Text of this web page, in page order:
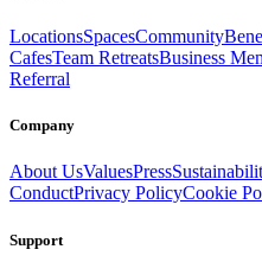
LocationsSpacesCommunity
CafesTeam RetreatsBusiness
Referral
Company
About UsValuesPress
ConductPrivacy PolicyCookie
Support